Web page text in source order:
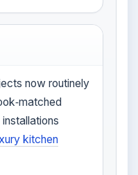
now routinely
kitchen